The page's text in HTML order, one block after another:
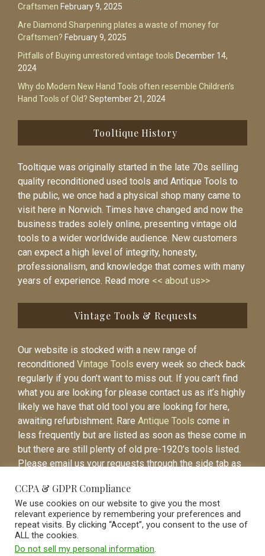
Craftsmen February 9, 2025
Are Diamond Sharpening plates a waste of money for
Craftsmen? February 9, 2025
Pitfalls of Buying unrestored vintage tools December 14,
2024
Why do Modern New Hand Tools often resemble Children’s
Hand Tools of Old? September 21, 2024
Tooltique History
Tooltique was originally started in the late 70s selling
quality reconditioned used tools and Antique Tools to
the public, we once had a physical shop many came to
visit here in Norwich. Times have changed and now the
business trades solely online, presenting vintage old
tools to a wider worldwide audience. New customers
can expect a high level of integrity, honesty,
professionalism, and knowledge that comes with many
years of experience. Read more << about us>>
Vintage Tools & Requests
Our website is stocked with a new range of
reconditioned Vintage Tools every week so check back
regularly if you don’t want to miss out. If you can’t find
what you are looking for please contact us as it’s highly
likely we have that old tool you are looking for here,
awaiting refurbishment. Rare Antique Tools come in
less frequently but are listed as soon as these come in
but there are still plenty of old pre-1920’s tools listed.
Please email us your requests through the side tab as
listed.
CCPA & GDPR Compliance
We use cookies on our website to give you the most
relevant experience by remembering your preferences and
repeat visits. By clicking “Accept”, you consent to the use of
ALL the cookies.
Do not sell my personal information.